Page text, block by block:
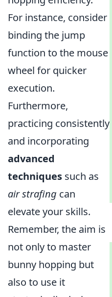
For instance, consider
binding the jump
function to the mouse
wheel for quicker
execution.
Furthermore,
practicing consistently
and incorporating
advanced
techniques such as
air strafing can
elevate your skills.
Remember, the aim is
not only to master
bunny hopping but
also to use it